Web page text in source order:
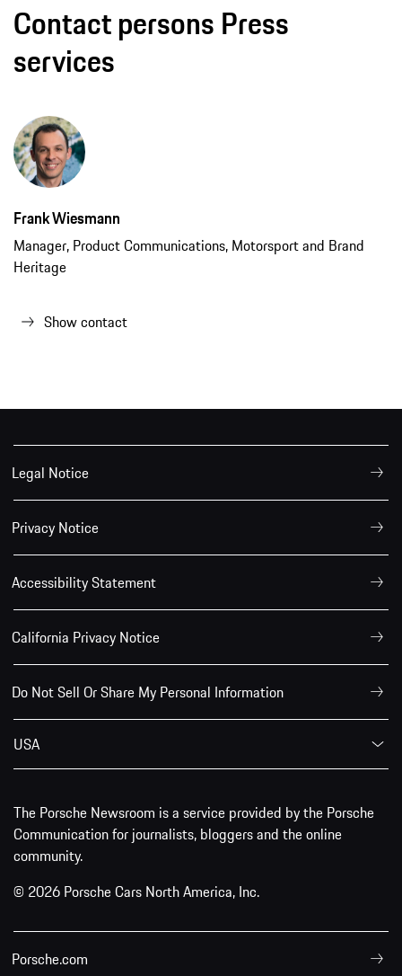
Contact persons Press
services
Frank Wiesmann
Manager, Product Communications, Motorsport and Brand
Heritage
Show contact
Legal Notice
Privacy Notice
Accessibility Statement
California Privacy Notice
Do Not Sell Or Share My Personal Information
USA
The Porsche Newsroom is a service provided by the Porsche
Communication for journalists, bloggers and the online
community.
© 2026 Porsche Cars North America, Inc.
Porsche.com